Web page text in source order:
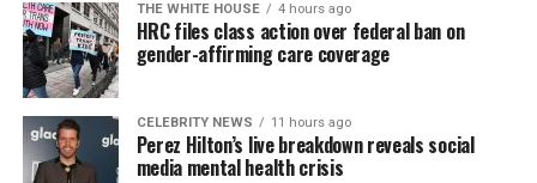
THE WHITE HOUSE 4 hours ago
HRC files class action over federal ban on
gender-affirming care coverage
CELEBRITY NEWS 11 hours ago
Perez Hilton’s live breakdown reveals social
media mental health crisis